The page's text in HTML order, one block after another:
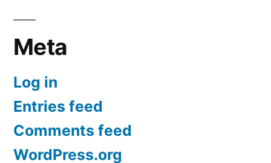
Meta
Log in
Entries feed
Comments feed
WordPress.org